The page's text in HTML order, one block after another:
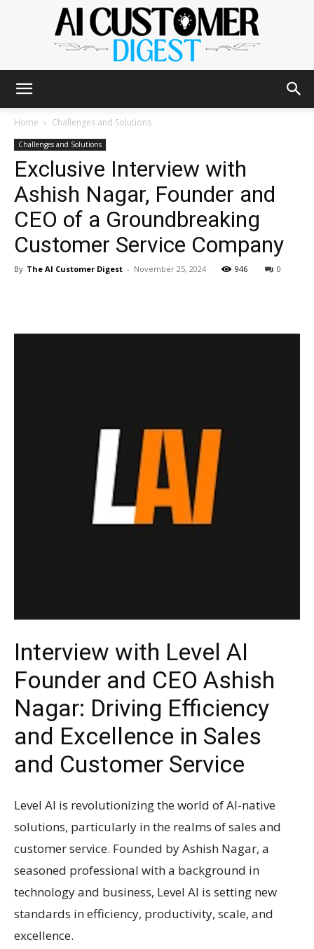
AI
Customer
Home Challenges and Solutions
Challenges and Solutions
Exclusive Interview with
Ashish Nagar, Founder and
CEO of a Groundbreaking
Customer Service Company
By The AI Customer Digest - November 25, 2024 946 0
Interview with Level AI
Founder and CEO Ashish
Nagar: Driving Efficiency
and Excellence in Sales
and Customer Service
Level AI is revolutionizing the world of AI-native
solutions, particularly in the realms of sales and
customer service. Founded by Ashish Nagar, a
seasoned professional with a background in
technology and business, Level AI is setting new
standards in efficiency, productivity, scale, and
excellence.